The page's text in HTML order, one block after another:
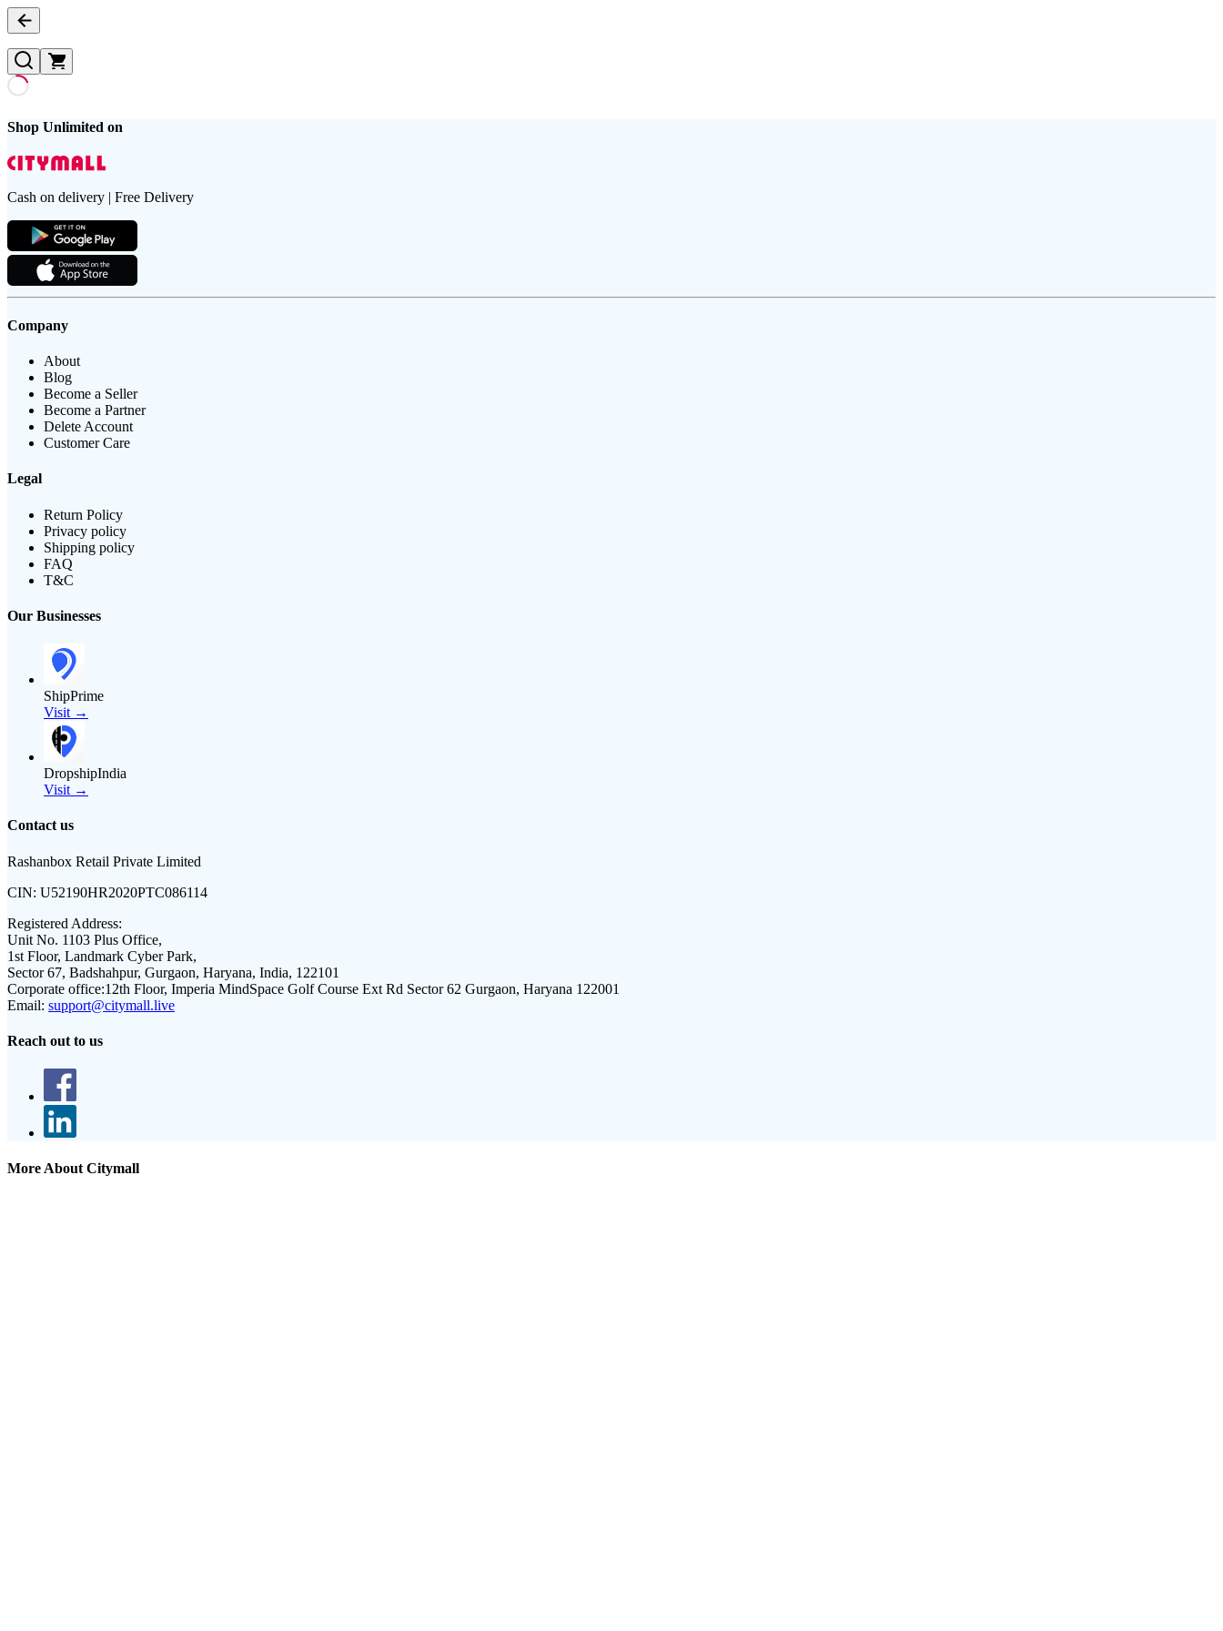
Shop Unlimited on
Cash on delivery | Free Delivery
Company
About
Blog
Become a Seller
Become a Partner
Delete Account
Customer Care
Legal
Return Policy
Privacy policy
Shipping policy
FAQ
T&C
Our Businesses
ShipPrime
Visit →
DropshipIndia
Visit →
Contact us
Rashanbox Retail Private Limited
CIN: U52190HR2020PTC086114
Registered Address:
Unit No. 1103 Plus Office,
1st Floor, Landmark Cyber Park,
Sector 67, Badshahpur, Gurgaon, Haryana, India, 122101
Corporate office:12th Floor, Imperia MindSpace Golf Course Ext Rd Sector 62 Gurgaon, Haryana 122001
Email: support@citymall.live
Reach out to us
More About Citymall